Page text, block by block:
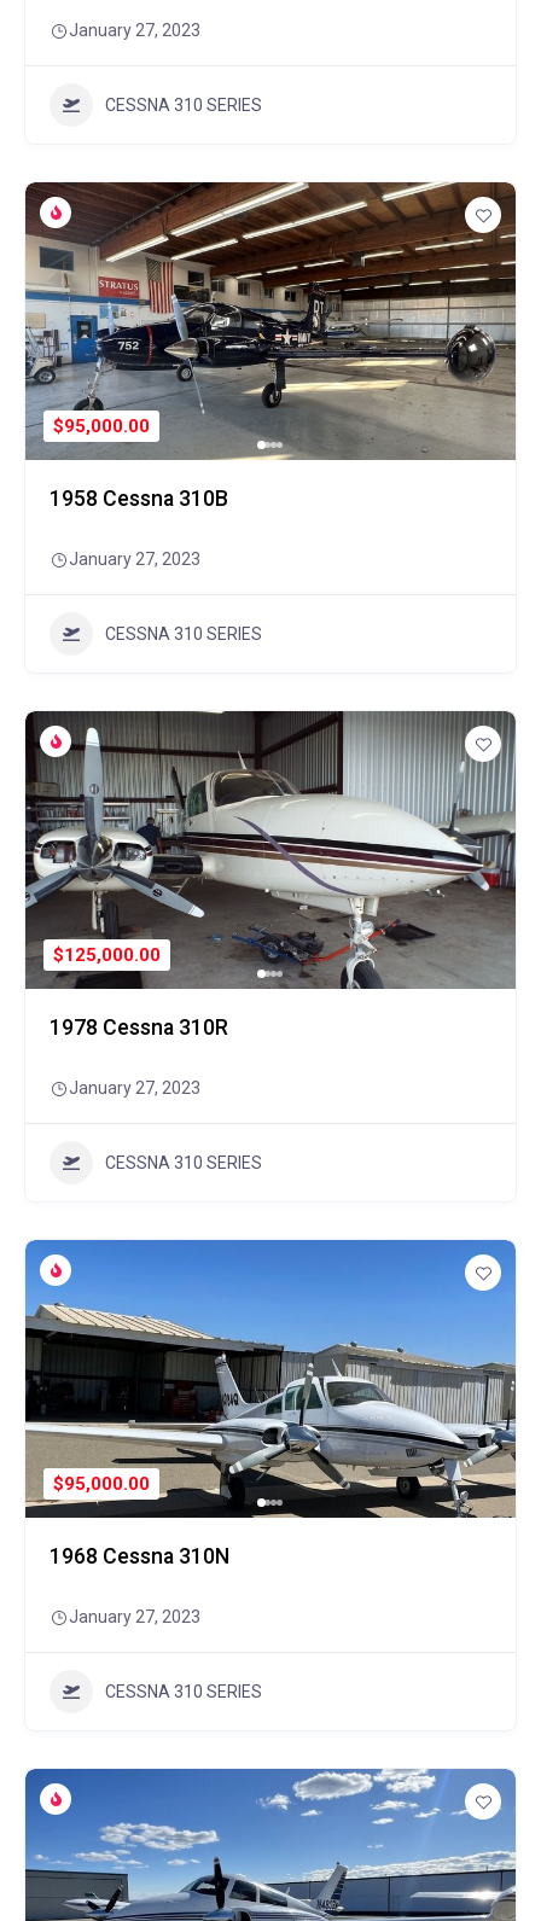
January 27, 2023
CESSNA 310 SERIES
$95,000.00
1958 Cessna 310B
January 27, 2023
CESSNA 310 SERIES
$125,000.00
1978 Cessna 310R
January 27, 2023
CESSNA 310 SERIES
$95,000.00
1968 Cessna 310N
January 27, 2023
CESSNA 310 SERIES